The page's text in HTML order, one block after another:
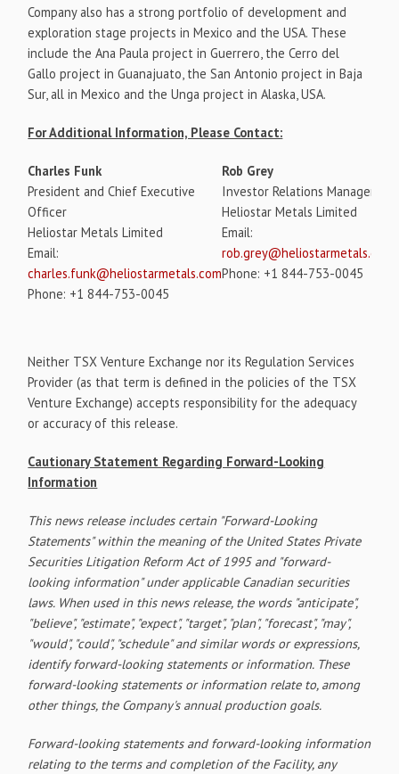
Company also has a strong portfolio of development and
exploration stage projects in Mexico and the USA. These
include the Ana Paula project in Guerrero, the Cerro del
Gallo project in Guanajuato, the San Antonio project in Baja
Sur, all in Mexico and the Unga project in Alaska, USA.
For Additional Information, Please Contact:
Charles Funk
President and Chief Executive
Officer
Heliostar Metals Limited
Email:
charles.funk@heliostarmetals.com
Phone: +1 844-753-0045
Rob Grey
Investor Relations Manager
Heliostar Metals Limited
Email:
rob.grey@heliostarmetals.com
Phone: +1 844-753-0045
Neither TSX Venture Exchange nor its Regulation Services
Provider (as that term is defined in the policies of the TSX
Venture Exchange) accepts responsibility for the adequacy
or accuracy of this release.
Cautionary Statement Regarding Forward-Looking
Information
This news release includes certain "Forward-Looking
Statements" within the meaning of the United States Private
Securities Litigation Reform Act of 1995 and "forward-
looking information" under applicable Canadian securities
laws. When used in this news release, the words "anticipate",
"believe", "estimate", "expect", "target", "plan", "forecast", "may",
"would", "could", "schedule" and similar words or expressions,
identify forward-looking statements or information. These
forward-looking statements or information relate to, among
other things, the Company's annual production goals.
Forward-looking statements and forward-looking information
relating to the terms and completion of the Facility, any